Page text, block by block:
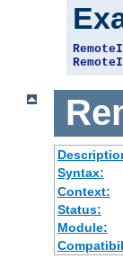
Syntax:
Context:
Status:
Module: